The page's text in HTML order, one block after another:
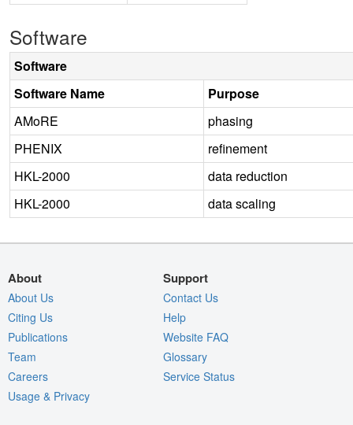
Software
Software
Software Name
Purpose
AMoRE
phasing
PHENIX
refinement
HKL-2000
data reduction
HKL-2000
data scaling
About
About Us
Citing Us
Publications
Team
Careers
Usage & Privacy
Support
Contact Us
Help
Website FAQ
Glossary
Service Status